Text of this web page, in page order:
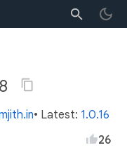
• Latest: 1.0.16
26